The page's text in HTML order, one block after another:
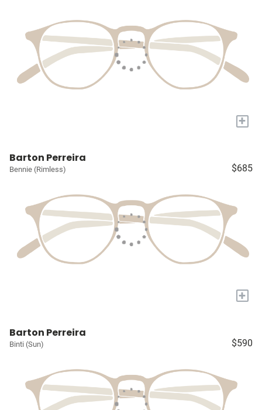
+
Barton Perreira
Bennie (Rimless) $685
+
Barton Perreira
Binti (Sun) $590